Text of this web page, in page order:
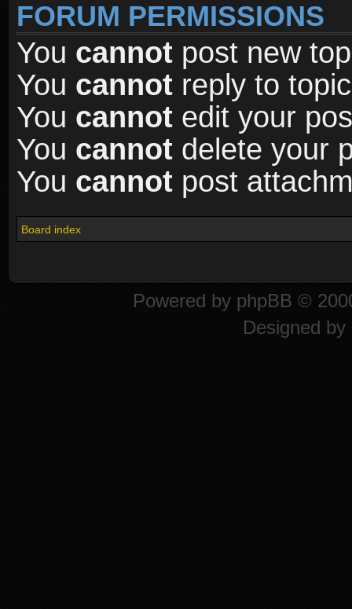
FORUM PERMISSIONS
You cannot post new
You cannot reply to
You cannot edit your
You cannot delete your
You cannot post
Board index
Powered by phpBB ©
Designed by